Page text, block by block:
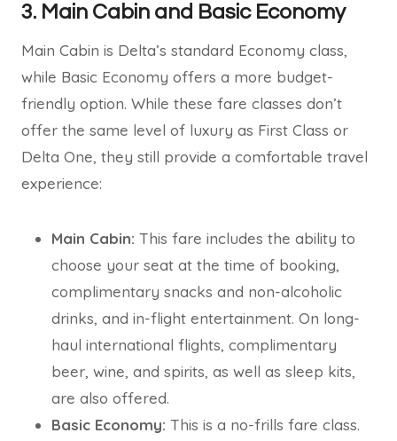
3. Main Cabin and Basic Economy
Main Cabin is Delta’s standard Economy class,
while Basic Economy offers a more budget-
friendly option. While these fare classes don’t
offer the same level of luxury as First Class or
Delta One, they still provide a comfortable travel
experience:
Main Cabin: This fare includes the ability to
choose your seat at the time of booking,
complimentary snacks and non-alcoholic
drinks, and in-flight entertainment. On long-
haul international flights, complimentary
beer, wine, and spirits, as well as sleep kits,
are also offered.
Basic Economy: This is a no-frills fare class.